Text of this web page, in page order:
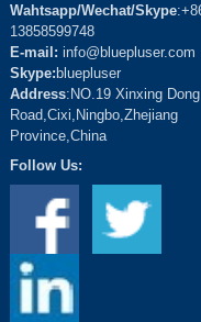
Wahtsapp/Wechat/Skype
13858599748
E-mail: info@bluepluser.com
Skype: bluepluser
Address:NO.19 Xinxing Dong
Road,Cixi,Ningbo,Zhejiang
Province,China
Follow Us: